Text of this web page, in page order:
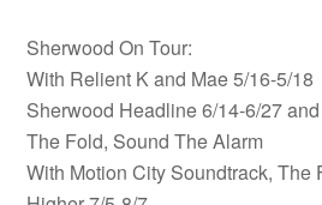
Sherwood On Tour:
With Relient K and Mae 5/16-5/18
Sherwood Headline 6/14-6/27
The Fold, Sound The Alarm
With Motion City Soundtrack, The